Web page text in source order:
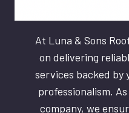
At Luna & Sons
on delivering
services backed by
professionalism.
company, we